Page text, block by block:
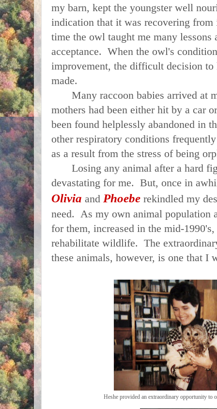
my barn, kept the youngster well
indication that it was recovering
time the owl taught me many lessons
acceptance. When the owl's
improvement, the difficult decision to
made.
Many raccoon babies arrived at
mothers had been either hit by a car
been found helplessly abandoned in
other respiratory conditions
as a result from the stress of being
Losing any animal after a hard
devastating for me. But, once in
Olivia and Phoebe rekindled my
need. As my own animal population
for them, increased in the mid-
rehabilitate wildlife. The
these animals, however, is one that I
Heshe provided an extraordinary opportunity to